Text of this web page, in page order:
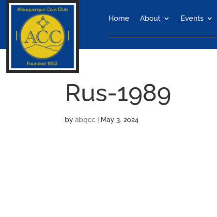
Home About Events
Rus-1989
byabqcc May 3, 2024